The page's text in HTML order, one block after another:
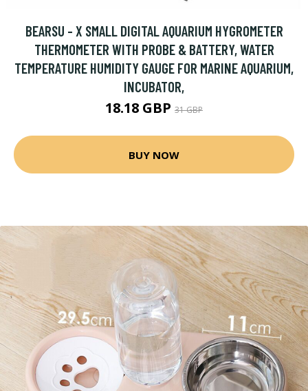
BEARSU - X SMALL DIGITAL AQUARIUM HYGROMETER
THERMOMETER WITH PROBE & BATTERY, WATER
TEMPERATURE HUMIDITY GAUGE FOR MARINE AQUARIUM,
INCUBATOR,
18.18 GBP 31 GBP
BUY NOW